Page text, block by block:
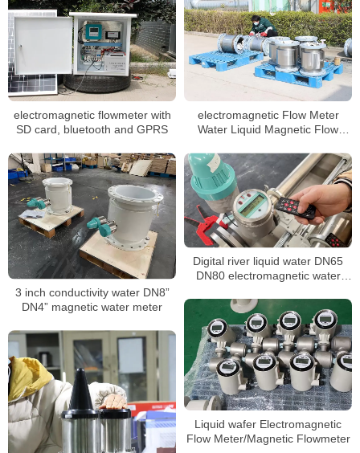
electromagnetic flowmeter with
SD card, bluetooth and GPRS
electromagnetic Flow Meter
Water Liquid Magnetic Flow
Electromagnetic FlowMeter
Sewage Tap Water Flow
Measurement
3 inch conductivity water DN8”
DN4” magnetic water meter
Digital river liquid water DN65
DN80 electromagnetic water
Liquid wafer Electromagnetic
Flow Meter/Magnetic Flowmeter